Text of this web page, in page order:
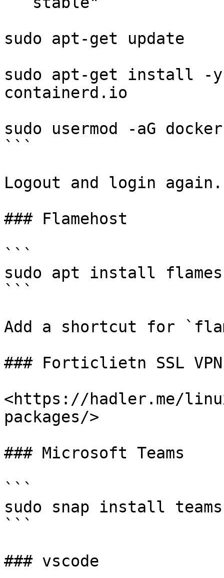
sudo apt-get update
sudo apt-get install -
containerd.io
sudo usermod -aG docker
```
Logout and login again.
### Flamehost
```
sudo apt install
```
Add a shortcut for
### Forticlietn SSL VPN
<https://hadler.me/
packages/>
### Microsoft Teams
```
sudo snap install
```
### vscode